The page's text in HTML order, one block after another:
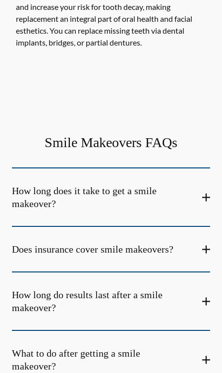
and increase your risk for tooth decay, making
replacement an integral part of oral health and facial
esthetics. You can replace missing teeth via dental
implants, bridges, or partial dentures.
Smile Makeovers FAQs
How long does it take to get a smile
makeover?
Does insurance cover smile makeovers?
How long do results last after a smile
makeover?
What to do after getting a smile
makeover?